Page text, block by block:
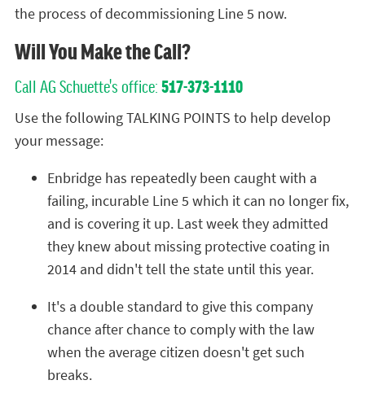
the process of decommissioning Line 5 now.
Will You Make the Call?
Call AG Schuette's office: 517-373-1110
Use the following TALKING POINTS to help develop
your message:
Enbridge has repeatedly been caught with a
failing, incurable Line 5 which it can no longer fix,
and is covering it up. Last week they admitted
they knew about missing protective coating in
2014 and didn't tell the state until this year.
It's a double standard to give this company
chance after chance to comply with the law
when the average citizen doesn't get such
breaks.